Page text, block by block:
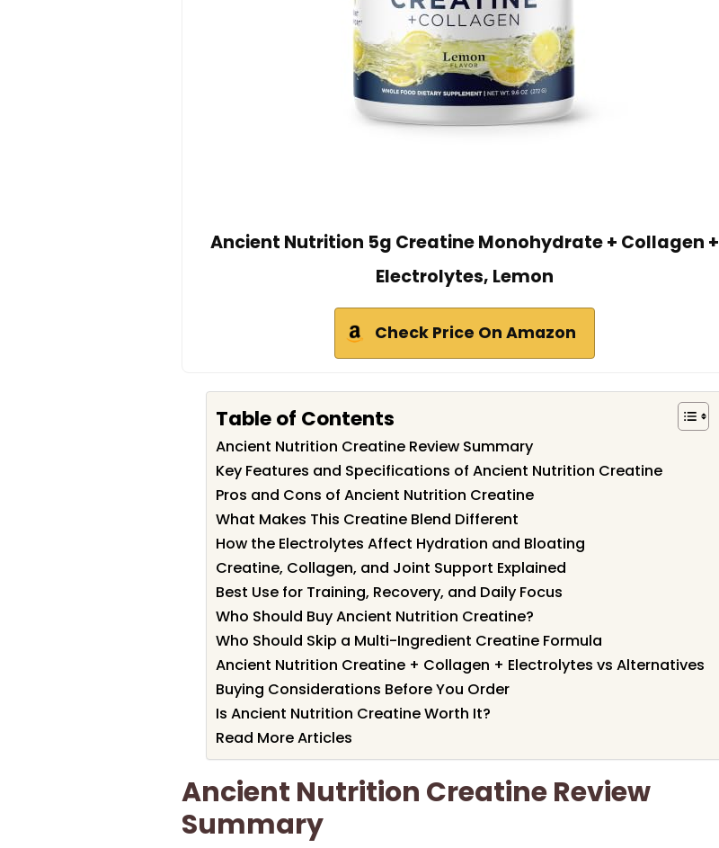
Ancient Nutrition 5g Creatine Monohydrate + Collagen +
Electrolytes, Lemon
Check Price On Amazon
Table of Contents
Ancient Nutrition Creatine Review Summary
Key Features and Specifications of Ancient Nutrition Creatine
Pros and Cons of Ancient Nutrition Creatine
What Makes This Creatine Blend Different
How the Electrolytes Affect Hydration and Bloating
Creatine, Collagen, and Joint Support Explained
Best Use for Training, Recovery, and Daily Focus
Who Should Buy Ancient Nutrition Creatine?
Who Should Skip a Multi-Ingredient Creatine Formula
Ancient Nutrition Creatine + Collagen + Electrolytes vs Alternatives
Buying Considerations Before You Order
Is Ancient Nutrition Creatine Worth It?
Read More Articles
Ancient Nutrition Creatine Review
Summary